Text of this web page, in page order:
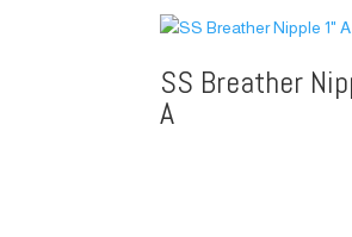
SS Breather
A